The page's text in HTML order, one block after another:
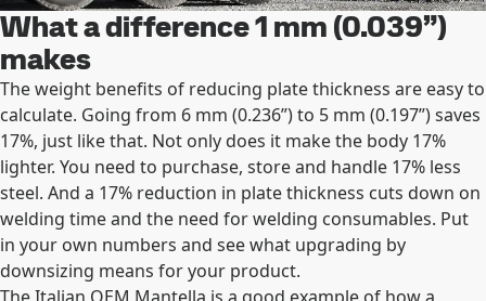
What a difference 1 mm (0.039”)
makes
The weight beneﬁts of reducing plate thickness are easy to
calculate. Going from 6 mm (0.236”) to 5 mm (0.197”) saves
17%, just like that. Not only does it make the body 17%
lighter. You need to purchase, store and handle 17% less
steel. And a 17% reduction in plate thickness cuts down on
welding time and the need for welding consumables. Put
in your own numbers and see what upgrading by
downsizing means for your product.